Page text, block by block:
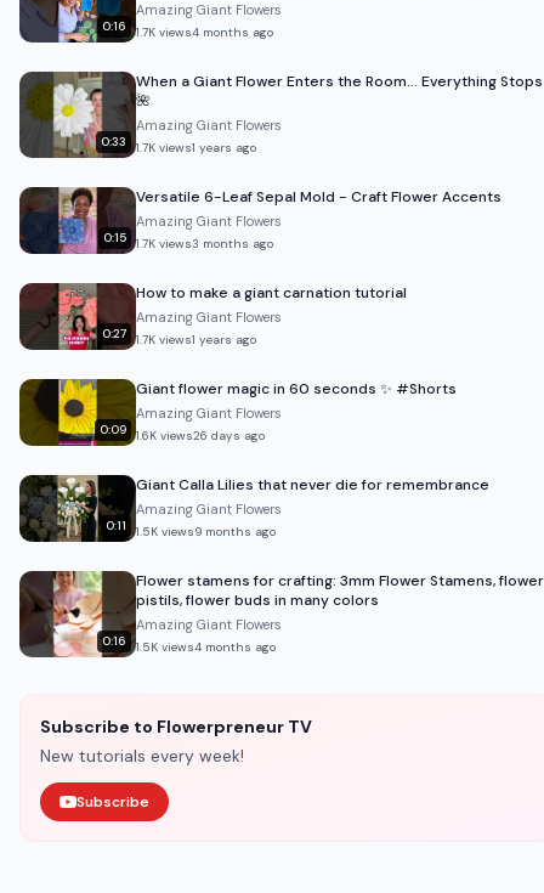
0:16
Amazing Giant Flowers
1.7K views4 months ago
0:33
When a Giant Flower Enters the Room… Everything Stops
🌺
Amazing Giant Flowers
1.7K views1 years ago
0:15
Versatile 6-Leaf Sepal Mold - Craft Flower Accents
Amazing Giant Flowers
1.7K views3 months ago
0:27
How to make a giant carnation tutorial
Amazing Giant Flowers
1.7K views1 years ago
0:09
Giant flower magic in 60 seconds ✨ #Shorts
Amazing Giant Flowers
1.6K views26 days ago
0:11
Giant Calla Lilies that never die for remembrance
Amazing Giant Flowers
1.5K views9 months ago
0:16
Flower stamens for crafting: 3mm Flower Stamens, flower
pistils, flower buds in many colors
Amazing Giant Flowers
1.5K views4 months ago
Subscribe to Flowerpreneur TV
New tutorials every week!
Subscribe